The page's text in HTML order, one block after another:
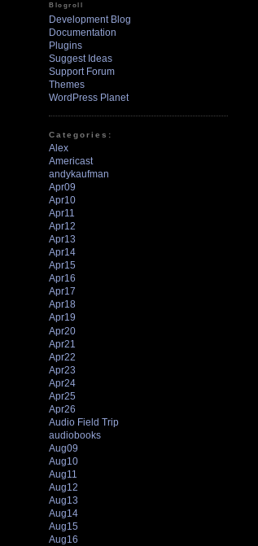
Blogroll
Development Blog
Documentation
Plugins
Suggest Ideas
Support Forum
Themes
WordPress Planet
Categories:
Alex
Americast
andykaufman
Apr09
Apr10
Apr11
Apr12
Apr13
Apr14
Apr15
Apr16
Apr17
Apr18
Apr19
Apr20
Apr21
Apr22
Apr23
Apr24
Apr25
Apr26
Audio Field Trip
audiobooks
Aug09
Aug10
Aug11
Aug12
Aug13
Aug14
Aug15
Aug16